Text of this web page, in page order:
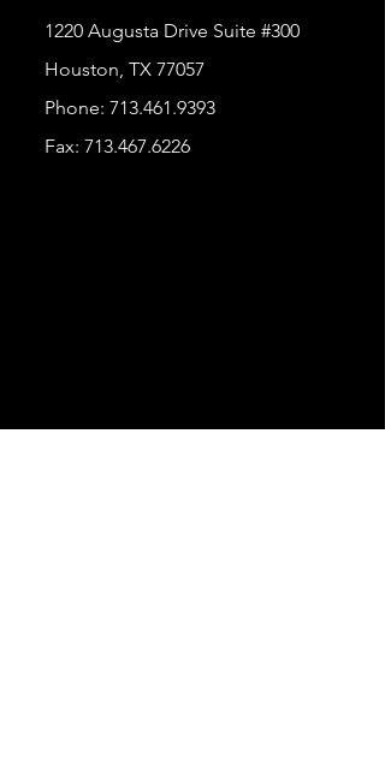
1220 Augusta Drive Suite #300
Houston, TX 77057
Phone: 713.461.9393
Fax: 713.467.6226